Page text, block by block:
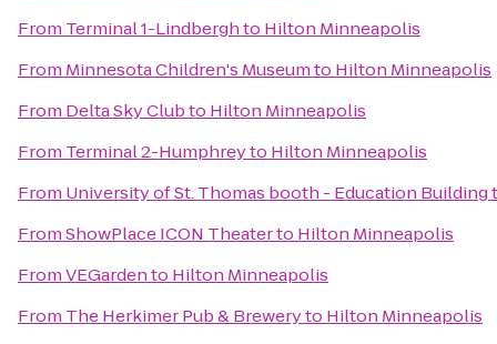
From Terminal 1-Lindberghto Hilton Minneapolis
From Minnesota Children's Museumto Hilton Minneapolis
From Delta Sky Clubto Hilton Minneapolis
From Terminal 2-Humphreyto Hilton Minneapolis
From University of St. Thomas booth - Education Building
FromShowPlace ICON Theaterto Hilton Minneapolis
FromVEGardento Hilton Minneapolis
From The Herkimer Pub & Breweryto Hilton Minneapolis